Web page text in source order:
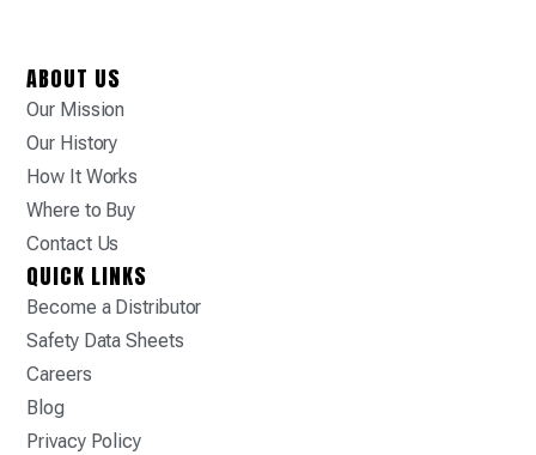
ABOUT US
Our Mission
Our History
How It Works
Where to Buy
Contact Us
QUICK LINKS
Become a Distributor
Safety Data Sheets
Careers
Blog
Privacy Policy